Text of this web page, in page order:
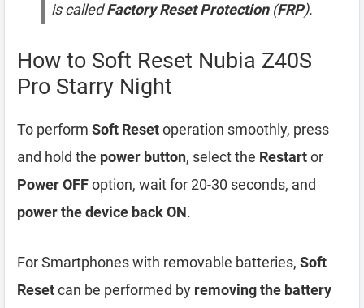
is calledFactory Reset Protection(FRP).
How to Soft Reset Nubia Z40S
Pro Starry Night
To perform Soft Resetoperation smoothly, press
and hold the power button, select the Restartor
Power OFFoption, wait for 20-30 seconds, and
power the device back ON.
For Smartphones with removable batteries, Soft
Resetcan be performed by removing the battery